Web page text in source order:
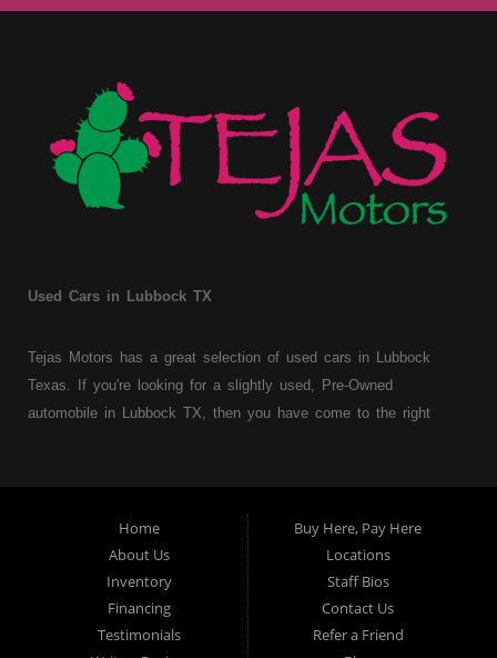
Used Cars in Lubbock TX
Tejas Motors has a great selection of used cars in Lubbock
Texas. If you're looking for a slightly used, Pre-Owned
automobile in Lubbock TX, then you have come to the right
vehicles that other companies offer for "Buy Here Pay Here"
consumers are high mileage late model inventory, but we offer
a great selection of used cars, trucks, vans, SUVs & sedans.
At Tejas Motors we understand your situation and we can get
you approved for the car, truck, van, SUV or sedan of your
Home
About Us
Inventory
Financing
Testimonials
Buy Here, Pay Here
Locations
Staff Bios
Contact Us
Refer a Friend